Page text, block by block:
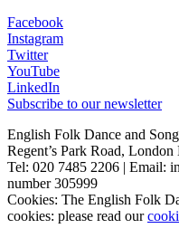
Facebook
Instagram
Twitter
YouTube
LinkedIn
Subscribe to our newsletter
English Folk Dance and
Regent’s Park Road,
Tel: 020 7485 2206 | Email:
number 305999
Cookies: The English Folk
cookies: please read our